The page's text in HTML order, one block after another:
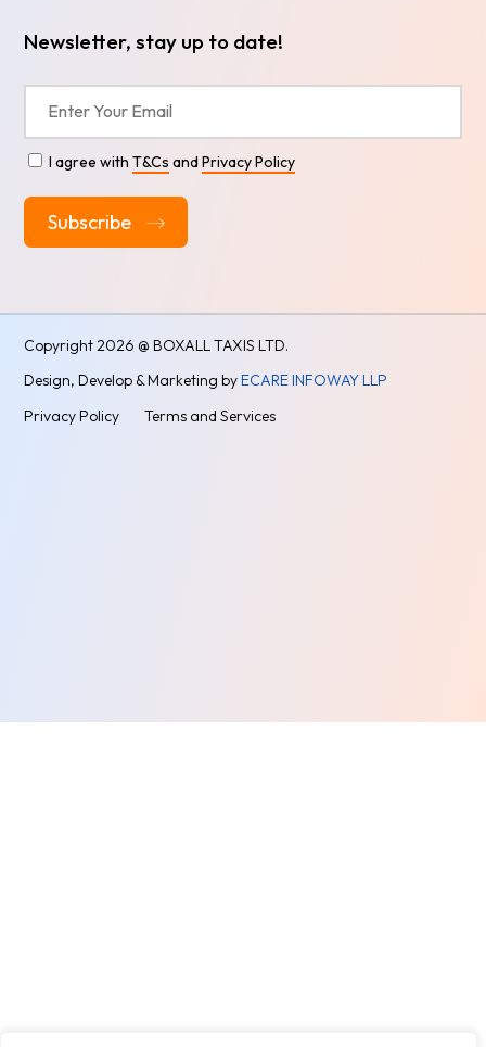
Newsletter, stay up to date!
I agree withT&Cs andPrivacy Policy
Copyright2026 @ BOXALL TAXIS LTD.
Design, Develop & Marketing by ECARE INFOWAY LLP
Privacy Policy
Terms and Services